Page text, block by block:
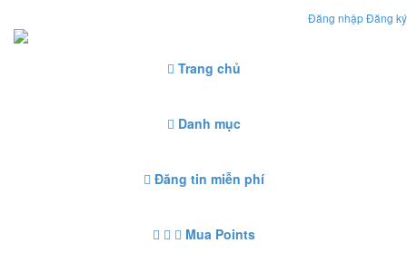
Đăng nhậpĐăng ký
Trang chủ
Danh mục
Đăng tin miễn phí
Mua Points